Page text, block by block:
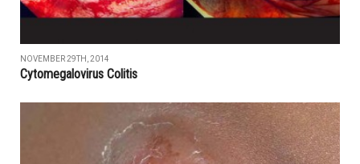
NOVEMBER 29TH, 2014
Cytomegalovirus Colitis